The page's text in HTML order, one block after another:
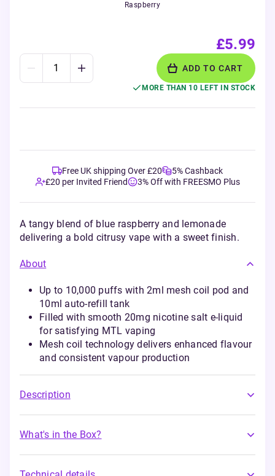
Raspberry
£5.99
ADD TO CART
MORE THAN 10 LEFT IN STOCK
Free UK shipping Over £20
5% Cashback
£20 per Invited Friend
3% Off with FREESMO Plus
A tangy blend of blue raspberry and lemonade
delivering a bold citrusy vape with a sweet finish.
About
Up to 10,000 puffs with 2ml mesh coil pod and
10ml auto-refill tank
Filled with smooth 20mg nicotine salt e-liquid
for satisfying MTL vaping
Mesh coil technology delivers enhanced flavour
and consistent vapour production
Description
What's in the Box?